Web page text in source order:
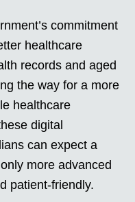
commitment
healthcare
records and aged
the way for a more
healthcare
digital
can expect a
more advanced
patient-friendly.